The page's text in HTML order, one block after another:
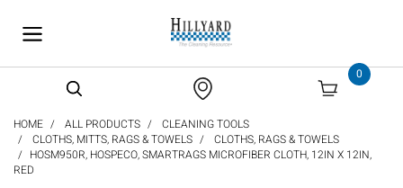
0
HOME ALL PRODUCTS
CLEANING TOOLS
CLOTHS, MITTS, RAGS & TOWELS
CLOTHS, RAGS & TOWELS
HOSM950R, HOSPECO, SMARTRAGS MICROFIBER CLOTH, 12IN X 12IN,
RED